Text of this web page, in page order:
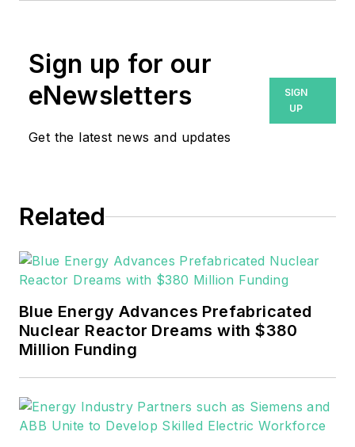
Walton formerly was energy writer
and business editor at the Tulsa
World. Later, he spent six years
sector for Pennwell and Clarion
He can be reached at
EnergyTech is focused on the
mission critical and large-scale
energy users and their
sustainability and resiliency goals.
military, universities, data centers
and microgrids.
Sign up for our
eNewsletters
Get the latest news and updates
SIGN
UP
Related
Blue Energy Advances Prefabricated
Nuclear Reactor Dreams with $380
Million Funding